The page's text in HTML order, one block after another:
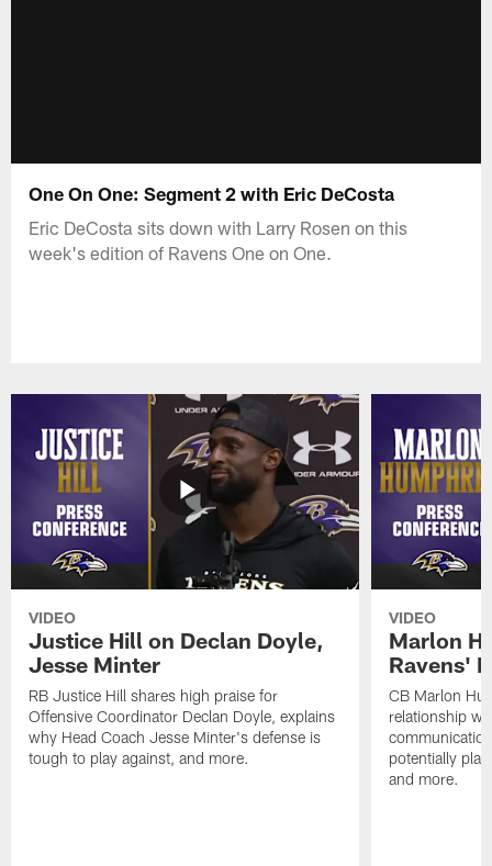
One On One: Segment 2 with Eric DeCosta
Eric DeCosta sits down with Larry Rosen on this
week's edition of Ravens One on One.
VIDEO
Justice Hill on Declan Doyle,
Jesse Minter
RB Justice Hill shares high praise for
Offensive Coordinator Declan Doyle, explains
why Head Coach Jesse Minter's defense is
tough to play against, and more.
VIDEO
Marlon
Ravens'
CB Marlon
relationship
potentially
and more.